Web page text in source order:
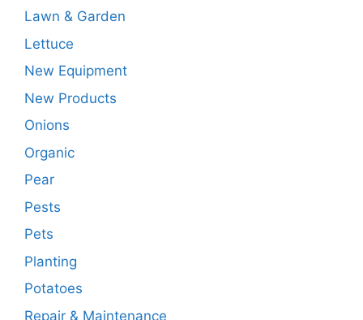
Lawn & Garden
Lettuce
New Equipment
New Products
Onions
Organic
Pear
Pests
Pets
Planting
Potatoes
Repair & Maintenance